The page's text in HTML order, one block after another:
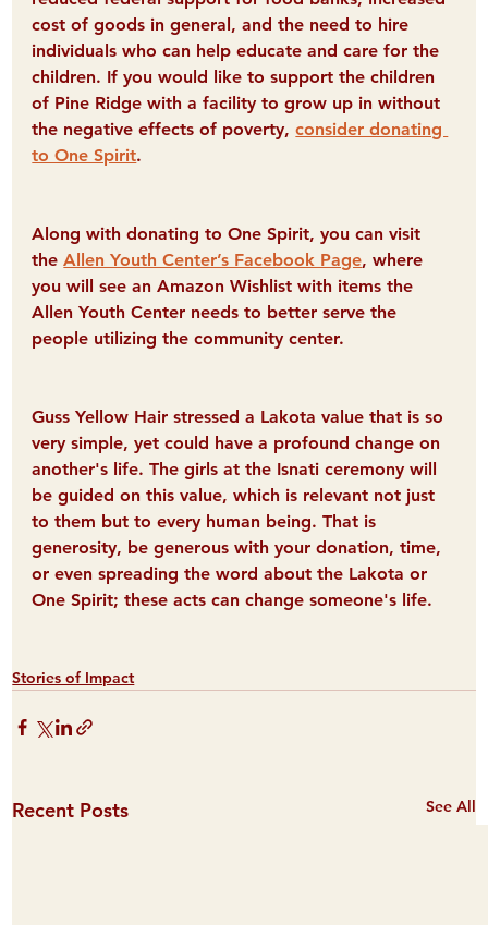
cost of goods in general, and the need to hire
individuals who can help educate and care for the
children. If you would like to support the children
of Pine Ridge with a facility to grow up in without
the negative effects of poverty, consider donating
to One Spirit.
Along with donating to One Spirit, you can visit
the Allen Youth Center’s Facebook Page, where
you will see an Amazon Wishlist with items the
Allen Youth Center needs to better serve the
people utilizing the community center.
Guss Yellow Hair stressed a Lakota value that is so
very simple, yet could have a profound change on
another's life. The girls at the Isnati ceremony will
be guided on this value, which is relevant not just
to them but to every human being. That is
generosity, be generous with your donation, time,
or even spreading the word about the Lakota or
One Spirit; these acts can change someone's life.
Stories of Impact
Recent Posts See All